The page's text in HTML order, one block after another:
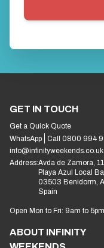
GET IN TOUCH
Get a Quick Quote
WhatsApp
Call 0800 994
info@infinityweekends.co.uk
Address:Avda de Zamora,
Playa Azul Local
03503 Benidorm,
Spain
Open Mon to Fri: 9am to 5pm
ABOUT INFINITY